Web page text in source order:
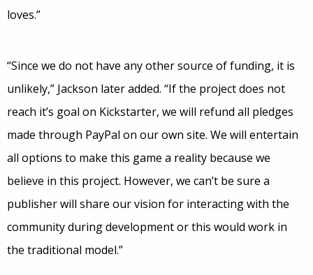
loves.”
“Since we do not have any other source of funding, it is
unlikely,” Jackson later added. “If the project does not
reach it’s goal on Kickstarter, we will refund all pledges
made through PayPal on our own site. We will entertain
all options to make this game a reality because we
believe in this project. However, we can’t be sure a
publisher will share our vision for interacting with the
community during development or this would work in
the traditional model.”